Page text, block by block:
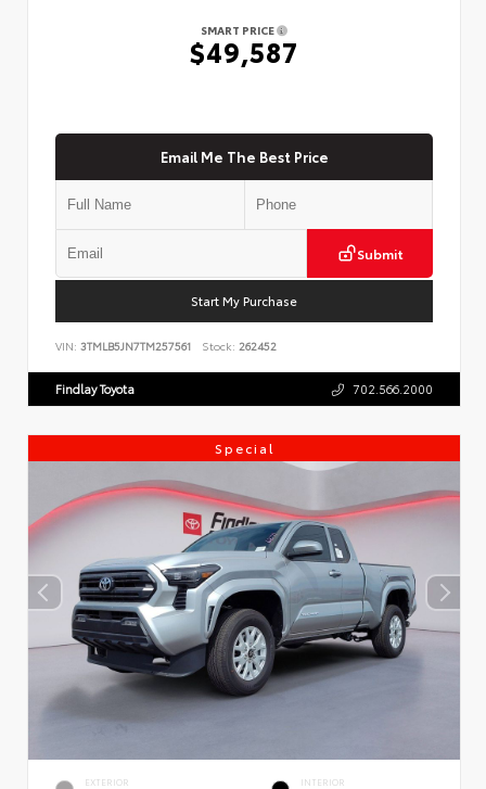
SMART PRICE
$49,587
Email Me The Best Price
Submit
Start My Purchase
VIN: 3TMLB5JN7TM257561 Stock: 262452
Findlay Toyota 702.566.2000
Special
EXTERIOR INTERIOR